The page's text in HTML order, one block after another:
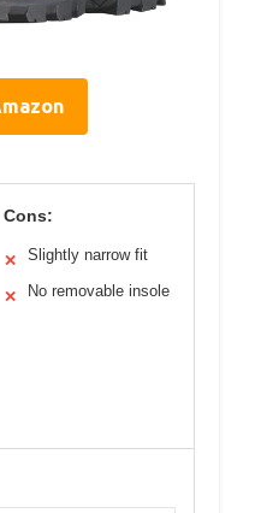
Cons:
✕ Slightly narrow fit
✕ No removable insole